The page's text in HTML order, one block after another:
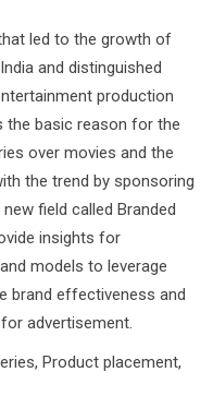
led to the growth of
and distinguished
production
the basic reason for the
over movies and the
the trend by sponsoring
field called Branded
insights for
models to leverage
brand effectiveness and
advertisement.
Product placement,